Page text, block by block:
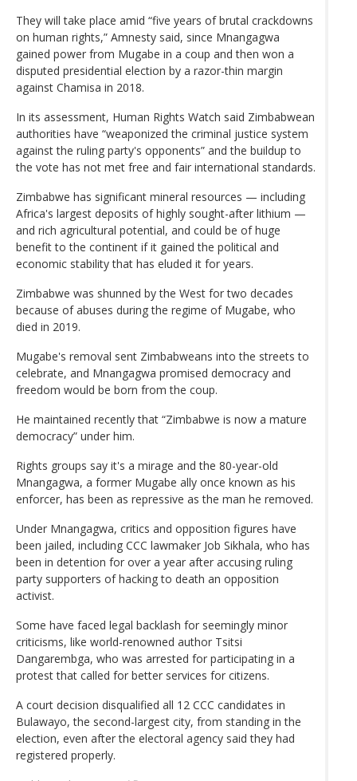
They will take place amid “five years of brutal crackdowns
on human rights,” Amnesty said, since Mnangagwa
gained power from Mugabe in a coup and then won a
disputed presidential election by a razor-thin margin
against Chamisa in 2018.
In its assessment, Human Rights Watch said Zimbabwean
authorities have “weaponized the criminal justice system
against the ruling party's opponents” and the buildup to
the vote has not met free and fair international standards.
Zimbabwe has significant mineral resources — including
Africa's largest deposits of highly sought-after lithium —
and rich agricultural potential, and could be of huge
benefit to the continent if it gained the political and
economic stability that has eluded it for years.
Zimbabwe was shunned by the West for two decades
because of abuses during the regime of Mugabe, who
died in 2019.
Mugabe's removal sent Zimbabweans into the streets to
celebrate, and Mnangagwa promised democracy and
freedom would be born from the coup.
He maintained recently that “Zimbabwe is now a mature
democracy” under him.
Rights groups say it's a mirage and the 80-year-old
Mnangagwa, a former Mugabe ally once known as his
enforcer, has been as repressive as the man he removed.
Under Mnangagwa, critics and opposition figures have
been jailed, including CCC lawmaker Job Sikhala, who has
been in detention for over a year after accusing ruling
party supporters of hacking to death an opposition
activist.
Some have faced legal backlash for seemingly minor
criticisms, like world-renowned author Tsitsi
Dangarembga, who was arrested for participating in a
protest that called for better services for citizens.
A court decision disqualified all 12 CCC candidates in
Bulawayo, the second-largest city, from standing in the
election, even after the electoral agency said they had
registered properly.